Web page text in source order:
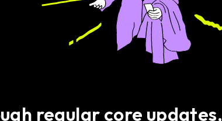
regular core updates,